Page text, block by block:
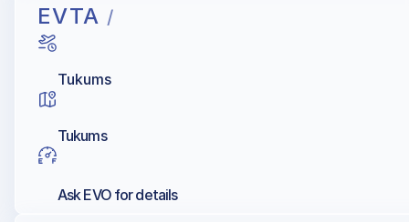
EVTA /
Tukums
Tukums
Ask EVO for details